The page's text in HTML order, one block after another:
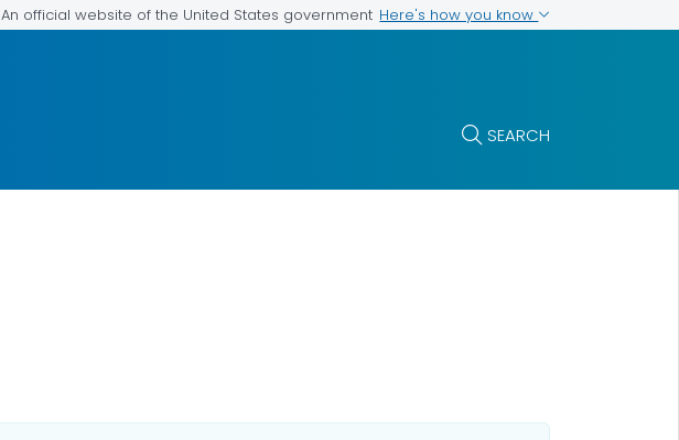
An official website of the United States government Here's how you know
SEARCH